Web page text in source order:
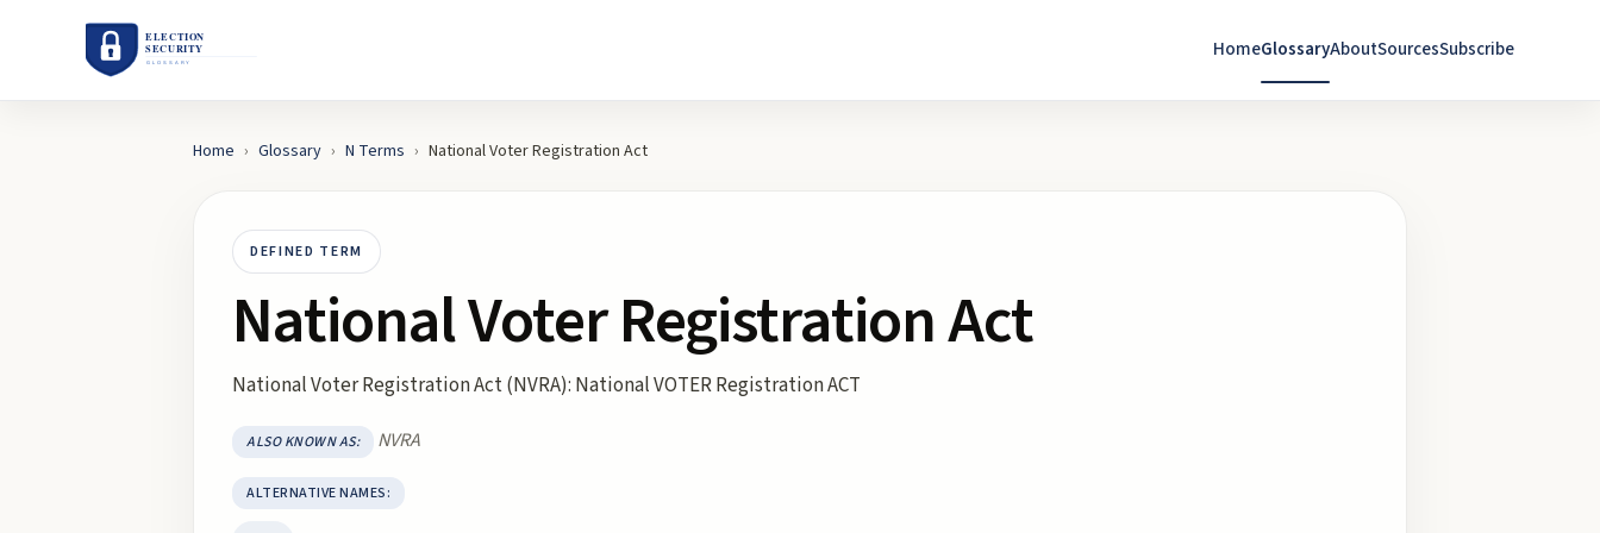
HomeGlossaryAboutSourcesSubscribe
Home › Glossary › N Terms › National Voter Registration Act
DEFINED TERM
National Voter Registration Act
National Voter Registration Act (NVRA): National VOTER Registration ACT
ALSO KNOWN AS: NVRA
ALTERNATIVE NAMES: